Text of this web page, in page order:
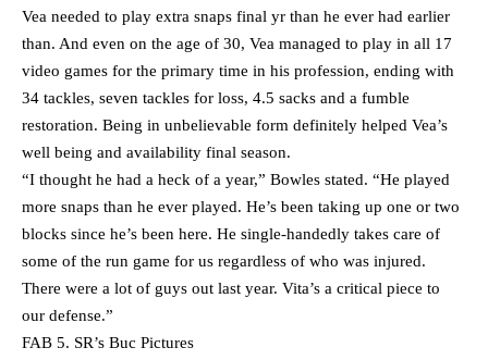
Vea needed to play extra snaps final yr than he ever had earlier
than. And even on the age of 30, Vea managed to play in all 17
video games for the primary time in his profession, ending with
34 tackles, seven tackles for loss, 4.5 sacks and a fumble
restoration. Being in unbelievable form definitely helped Vea’s
well being and availability final season.
“I thought he had a heck of a year,” Bowles stated. “He played
more snaps than he ever played. He’s been taking up one or two
blocks since he’s been here. He single-handedly takes care of
some of the run game for us regardless of who was injured.
There were a lot of guys out last year. Vita’s a critical piece to
our defense.”
FAB 5. SR’s Buc Pictures